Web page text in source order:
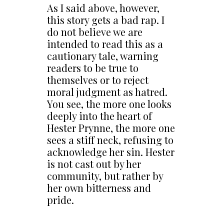
As I said above, however,
this story gets a bad rap. I
do not believe we are
intended to read this as a
cautionary tale, warning
readers to be true to
themselves or to reject
moral judgment as hatred.
You see, the more one looks
deeply into the heart of
Hester Prynne, the more one
sees a stiff neck, refusing to
acknowledge her sin. Hester
is not cast out by her
community, but rather by
her own bitterness and
pride.